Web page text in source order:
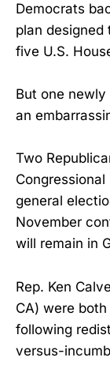
Democrats
plan designed
five U.S.
But one
an
Two
general
November
will remain in
Rep. Ken
CA) were
following
versus-